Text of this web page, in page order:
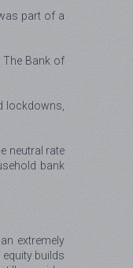
part of a
Bank of
lockdowns,
neutral rate
bank
extremely
builds